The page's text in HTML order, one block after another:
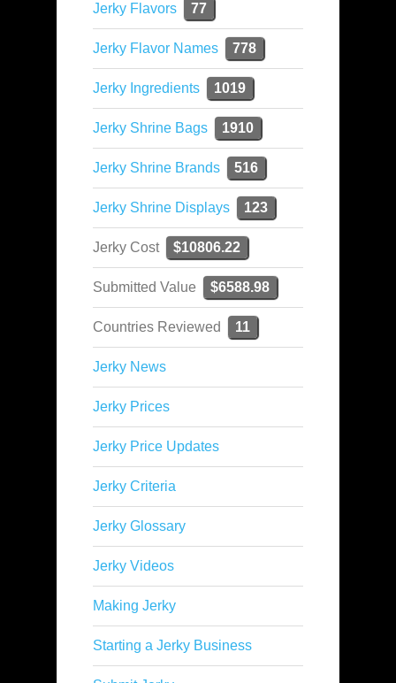
Jerky Flavors 77
Jerky Flavor Names 778
Jerky Ingredients 1019
Jerky Shrine Bags 1910
Jerky Shrine Brands 516
Jerky Shrine Displays 123
Jerky Cost $10806.22
Submitted Value $6588.98
Countries Reviewed 11
Jerky News
Jerky Prices
Jerky Price Updates
Jerky Criteria
Jerky Glossary
Jerky Videos
Making Jerky
Starting a Jerky Business